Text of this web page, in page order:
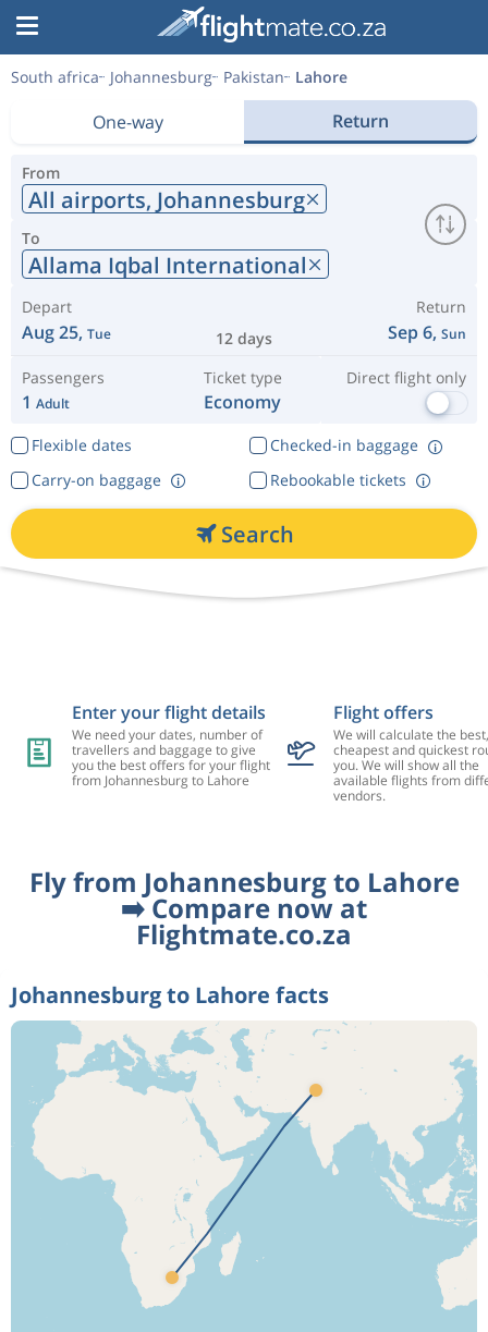
South africa Johannesburg Pakistan Lahore
One-way Return
From
All airports, Johannesburg
To
Allama Iqbal International
Depart
Aug 25, Tue 12 days
Return
Sep 6, Sun
Passengers
1 Adult
Ticket type
Economy
Direct flight only
Flexible dates
Checked-in baggage
Rebookable tickets
Carry-on baggage
Search
Enter your flight details
We need your dates, number of
travellers and baggage to give
you the best offers for your flight
from Johannesburg to Lahore
Flight offers
We will calculate the best,
cheapest and quickest
you. We will show all the
available flights from
vendors.
Fly from Johannesburg to Lahore
➡️ Compare now at
Flightmate.co.za
Johannesburg to Lahore facts